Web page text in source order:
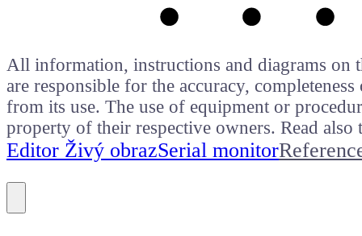
All information, instructions and diagrams on
are responsible for the accuracy,
from its use. The use of equipment or
property of their respective owners. Read also
Editor Živý obrazSerial monitor